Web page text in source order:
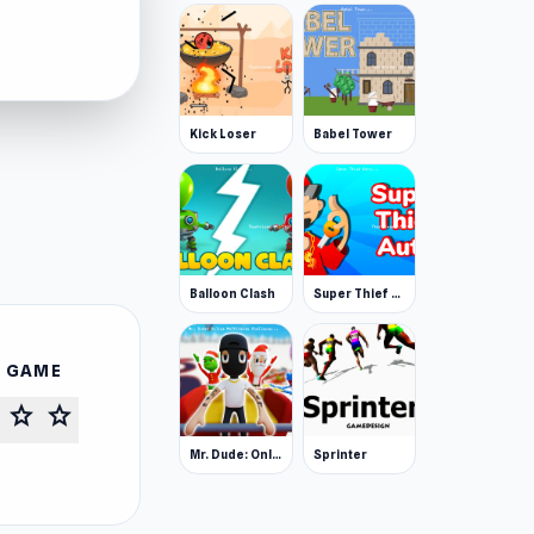
GAME
star star
Kick Loser Babel Tower
Balloon Clash Super Thief Auto
Mr. Dude: Online Multiverse Challenge Sprinter